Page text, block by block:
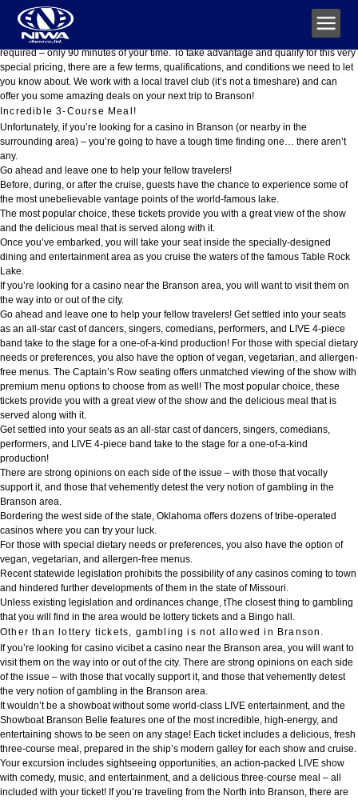
Showboat Branson Belle 2026 Schedule & Tickets
Please note that this promotional material is being used for the purpose of
soliciting sales of a travel club, however, no purchase at the sales presentation is
required – only 90 minutes of your time. To take advantage and qualify for this very
special pricing, there are a few terms, qualifications, and conditions we need to let
you know about. We work with a local travel club (it’s not a timeshare) and can
offer you some amazing deals on your next trip to Branson!
Incredible 3-Course Meal!
Unfortunately, if you’re looking for a casino in Branson (or nearby in the
surrounding area) – you’re going to have a tough time finding one… there aren’t
any.
Go ahead and leave one to help your fellow travelers!
Before, during, or after the cruise, guests have the chance to experience some of
the most unebelievable vantage points of the world-famous lake.
The most popular choice, these tickets provide you with a great view of the show
and the delicious meal that is served along with it.
Once you’ve embarked, you will take your seat inside the specially-designed
dining and entertainment area as you cruise the waters of the famous Table Rock
Lake.
If you’re looking for a casino near the Branson area, you will want to visit them on
the way into or out of the city.
Go ahead and leave one to help your fellow travelers! Get settled into your seats
as an all-star cast of dancers, singers, comedians, performers, and LIVE 4-piece
band take to the stage for a one-of-a-kind production! For those with special dietary
needs or preferences, you also have the option of vegan, vegetarian, and allergen-
free menus. The Captain’s Row seating offers unmatched viewing of the show with
premium menu options to choose from as well! The most popular choice, these
tickets provide you with a great view of the show and the delicious meal that is
served along with it.
Get settled into your seats as an all-star cast of dancers, singers, comedians,
performers, and LIVE 4-piece band take to the stage for a one-of-a-kind
production!
There are strong opinions on each side of the issue – with those that vocally
support it, and those that vehemently detest the very notion of gambling in the
Branson area.
Bordering the west side of the state, Oklahoma offers dozens of tribe-operated
casinos where you can try your luck.
For those with special dietary needs or preferences, you also have the option of
vegan, vegetarian, and allergen-free menus.
Recent statewide legislation prohibits the possibility of any casinos coming to town
and hindered further developments of them in the state of Missouri.
Unless existing legislation and ordinances change, tThe closest thing to gambling
that you will find in the area would be lottery tickets and a Bingo hall.
Other than lottery tickets, gambling is not allowed in Branson.
If you’re looking for casino vicibeta casino near the Branson area, you will want to
visit them on the way into or out of the city. There are strong opinions on each side
of the issue – with those that vocally support it, and those that vehemently detest
the very notion of gambling in the Branson area.
It wouldn’t be a showboat without some world-class LIVE entertainment, and the
Showboat Branson Belle features one of the most incredible, high-energy, and
entertaining shows to be seen on any stage! Each ticket includes a delicious, fresh
three-course meal, prepared in the ship’s modern galley for each show and cruise.
Your excursion includes sightseeing opportunities, an action-packed LIVE show
with comedy, music, and entertainment, and a delicious three-course meal – all
included with your ticket! If you’re traveling from the North into Branson, there are